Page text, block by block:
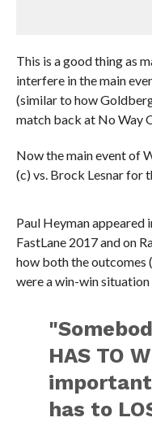
This is a good thing as
interfere in the main
(similar to how
match back at No Way
Now the main event of
(c) vs. Brock Lesnar for
Paul Heyman appeared
FastLane 2017 and on
how both the outcomes
were a win-win situation
HAS TO
has to